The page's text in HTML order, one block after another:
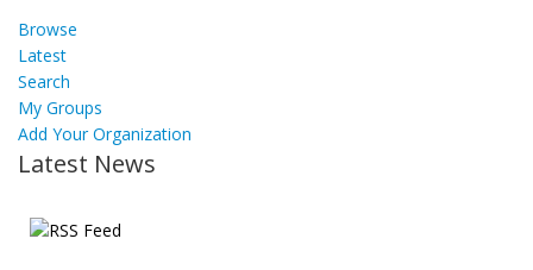
Browse
Latest
Search
My Groups
Add Your Organization
Latest News